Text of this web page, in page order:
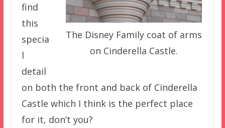
The Disney Family coat of arms
on Cinderella Castle.
find
this
specia
l
detail
on both the front and back of Cinderella
Castle which I think is the perfect place
for it, don’t you?